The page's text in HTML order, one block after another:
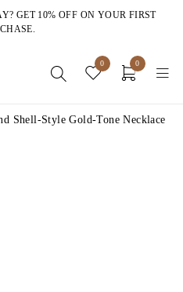
GET 10% OFF ON YOUR FIRST
0 0
Shell-Style Gold-Tone Necklace